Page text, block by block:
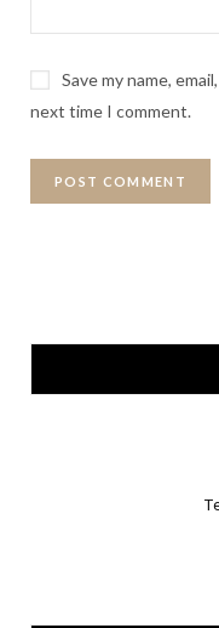
Save my name,
next time I comment.